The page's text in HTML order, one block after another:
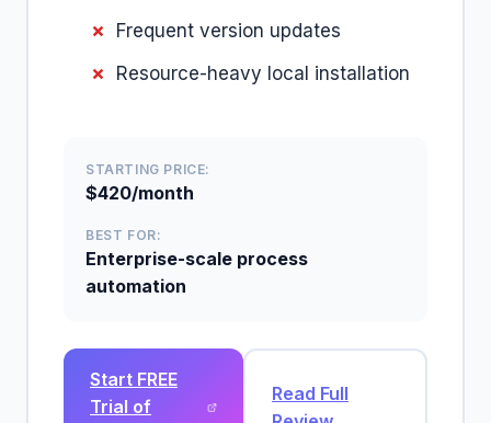
Frequent version updates
Resource-heavy local installation
STARTING PRICE:
$420/month
BEST FOR:
Enterprise-scale process
automation
Start FREE
Trial of
Read Full